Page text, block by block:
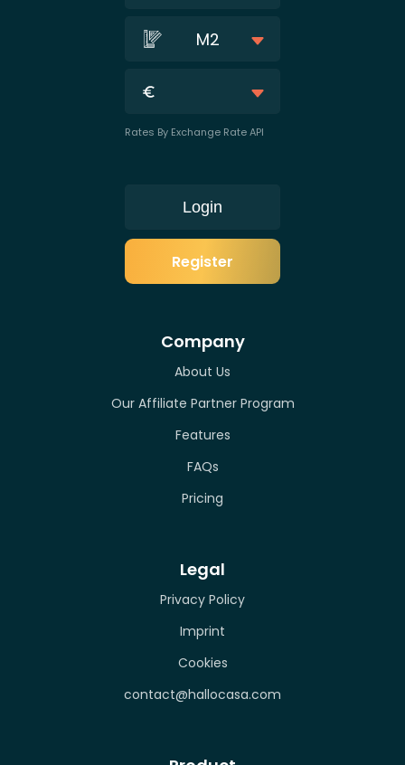
M2
Rates By Exchange Rate API
Login
Register
Company
About Us
Our Affiliate Partner Program
Features
FAQs
Pricing
Legal
Privacy Policy
Imprint
Cookies
contact@hallocasa.com